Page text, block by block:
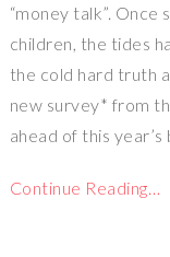
“money talk”.
children, the tides
the cold hard truth
new survey* from
ahead of this
Continue Reading…